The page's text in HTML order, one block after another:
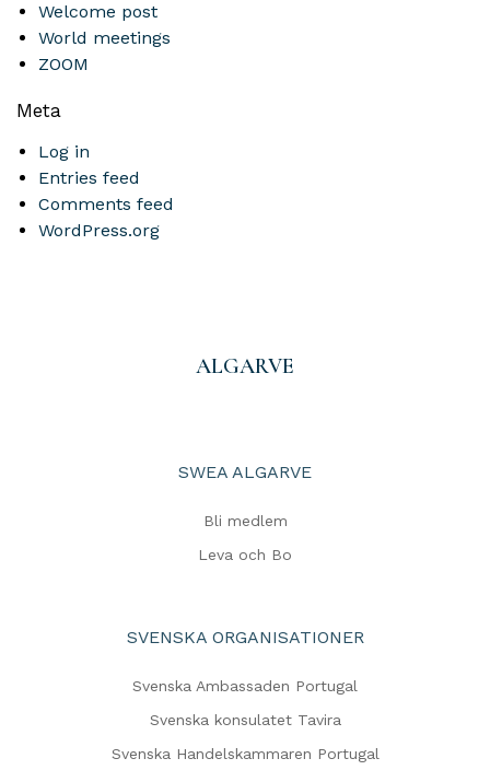
Welcome post
World meetings
ZOOM
Meta
Log in
Entries feed
Comments feed
WordPress.org
ALGARVE
SWEA ALGARVE
Bli medlem
Leva och Bo
SVENSKA ORGANISATIONER
Svenska Ambassaden Portugal
Svenska konsulatet Tavira
Svenska Handelskammaren Portugal